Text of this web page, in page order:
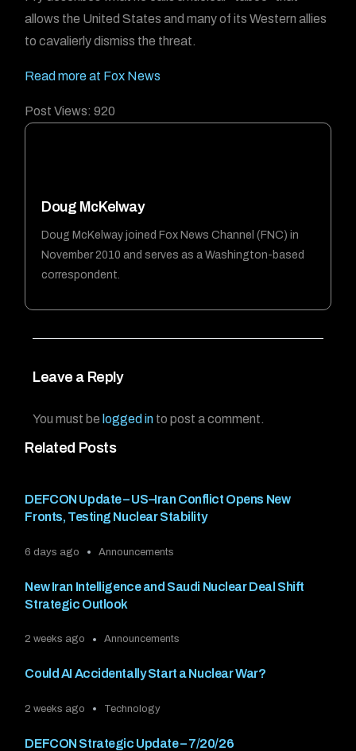
Related Posts
DEFCON Update – US–Iran Conflict Opens New
Fronts, Testing Nuclear Stability
6 days ago Announcements
New Iran Intelligence and Saudi Nuclear Deal Shift
Strategic Outlook
2 weeks ago Announcements
Could AI Accidentally Start a Nuclear War?
2 weeks ago Technology
DEFCON Strategic Update – 7/20/26
allows the United States and many of its Western allies
to cavalierly dismiss the threat.
Read more at Fox News
Post Views: 920
Doug McKelway
Doug McKelway joined Fox News Channel (FNC) in
November 2010 and serves as a Washington-based
correspondent.
Leave a Reply
You must be logged in to post a comment.